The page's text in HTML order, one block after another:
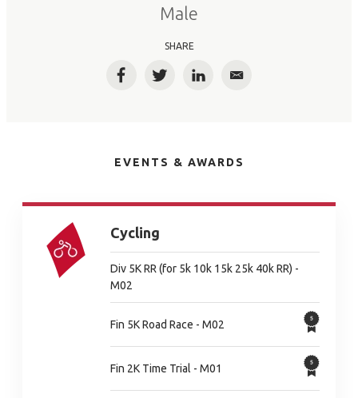
Male
SHARE
FacebookTwitterLinkedInEmail
EVENTS & AWARDS
Cycling
Div 5K RR (for 5k 10k 15k 25k 40k RR) -
M02
Fin 5K Road Race - M02
Fin 2K Time Trial - M01